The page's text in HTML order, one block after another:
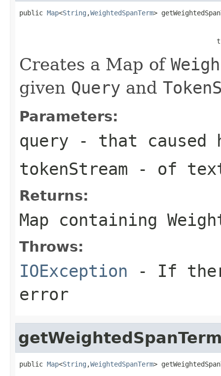
public Map<String ,WeightedSpanTerm>
Creates a Map of
given Query and
Parameters:
query - that caused
tokenStream - of
Returns:
Map containing
Throws:
IOException - If
error
public Map<String ,WeightedSpanTerm>